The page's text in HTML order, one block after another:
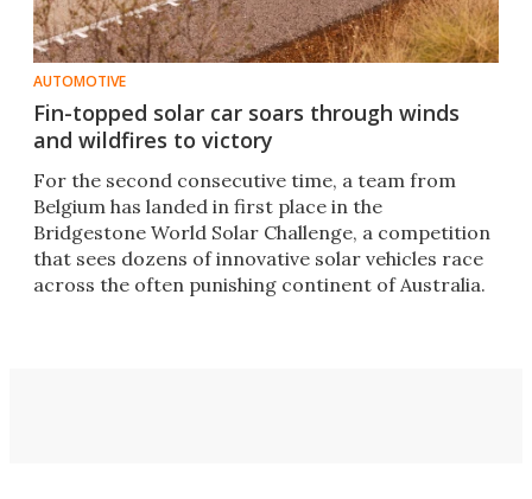
AUTOMOTIVE
Fin-topped solar car soars through winds
and wildfires to victory
For the second consecutive time, a team from
Belgium has landed in first place in the
Bridgestone World Solar Challenge, a competition
that sees dozens of innovative solar vehicles race
across the often punishing continent of Australia.